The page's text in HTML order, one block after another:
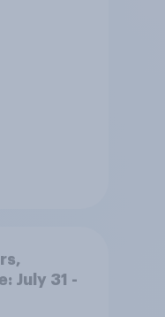
July 31 -